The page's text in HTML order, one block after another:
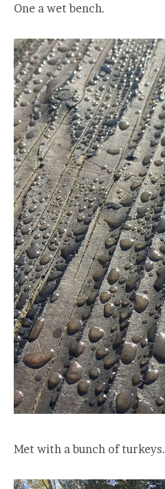
One a wet bench.
Met with a bunch of turkeys.